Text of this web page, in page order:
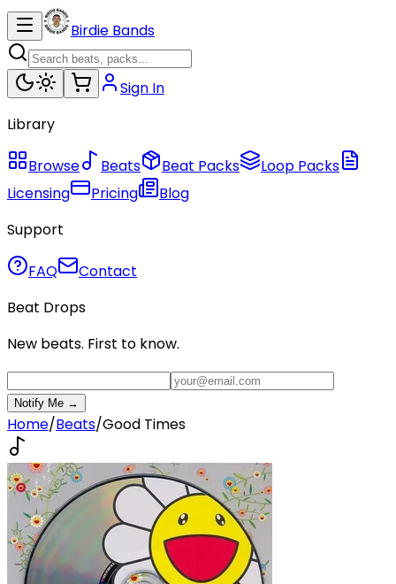
Birdie Bands
Sign In
Library
Browse Beats Beat Packs
Loop Packs
Licensing
Pricing
Blog
Support
FAQ
Contact
Beat Drops
New beats. First to know.
Notify Me →
Home/Beats/Good Times